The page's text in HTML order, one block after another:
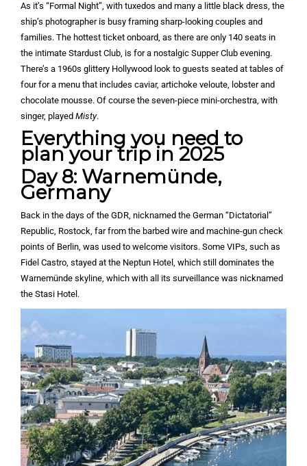
As it’s “Formal Night”, with tuxedos and many a little black dress, the
ship’s photographer is busy framing sharp-looking couples and
families. The hottest ticket onboard, as there are only 140 seats in
the intimate Stardust Club, is for a nostalgic Supper Club evening.
There’s a 1960s glittery Hollywood look to guests seated at tables of
four for a menu that includes caviar, artichoke veloute, lobster and
chocolate mousse. Of course the seven-piece mini-orchestra, with
singer, played Misty.
Everything you need to
plan your trip in 2025
Day 8: Warnemünde,
Germany
Back in the days of the GDR, nicknamed the German “Dictatorial”
Republic, Rostock, far from the barbed wire and machine-gun check
points of Berlin, was used to welcome visitors. Some VIPs, such as
Fidel Castro, stayed at the Neptun Hotel, which still dominates the
Warnemünde skyline, which with all its surveillance was nicknamed
the Stasi Hotel.